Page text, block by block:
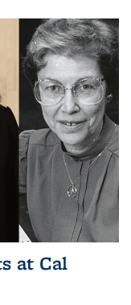
at Cal